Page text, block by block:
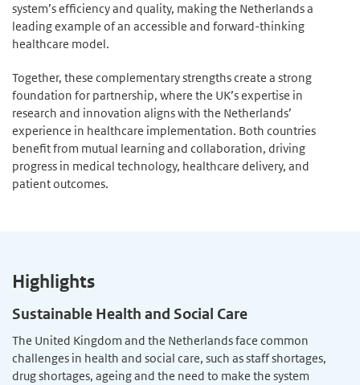
system’s efficiency and quality, making the Netherlands a
leading example of an accessible and forward-thinking
healthcare model.
Together, these complementary strengths create a strong
foundation for partnership, where the UK’s expertise in
research and innovation aligns with the Netherlands’
experience in healthcare implementation. Both countries
benefit from mutual learning and collaboration, driving
progress in medical technology, healthcare delivery, and
patient outcomes.
Highlights
Sustainable Health and Social Care
The United Kingdom and the Netherlands face common
challenges in health and social care, such as staff shortages,
drug shortages, ageing and the need to make the system